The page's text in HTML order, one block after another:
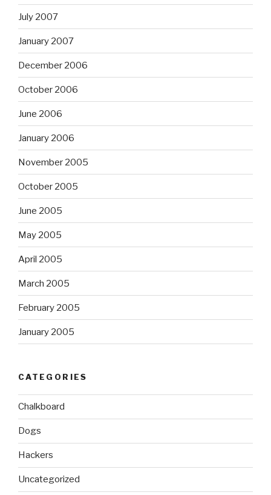
July 2007
January 2007
December 2006
October 2006
June 2006
January 2006
November 2005
October 2005
June 2005
May 2005
April 2005
March 2005
February 2005
January 2005
CATEGORIES
Chalkboard
Dogs
Hackers
Uncategorized